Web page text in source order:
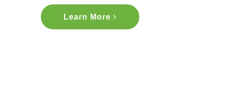
Learn More